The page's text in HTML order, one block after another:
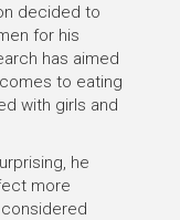
decided to
for his
has aimed
to eating
with girls and
he
more